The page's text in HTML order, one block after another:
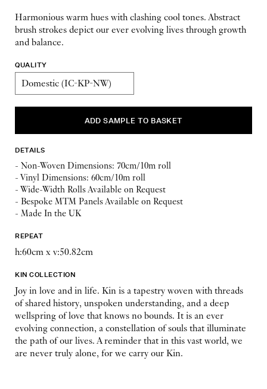
Harmonious warm hues with clashing cool tones. Abstract
brush strokes depict our ever evolving lives through growth
and balance.
QUALITY
DETAILS
- Non-Woven Dimensions: 70cm/10m roll
- Vinyl Dimensions: 60cm/10m roll
- Wide-Width Rolls Available on Request
- Bespoke MTM Panels Available on Request
- Made In the UK
REPEAT
h:60cm x v:50.82cm
KIN COLLECTION
Joy in love and in life. Kin is a tapestry woven with threads
of shared history, unspoken understanding, and a deep
wellspring of love that knows no bounds. It is an ever
evolving connection, a constellation of souls that illuminate
the path of our lives. A reminder that in this vast world, we
are never truly alone, for we carry our Kin.